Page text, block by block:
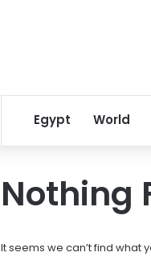
Egypt World
Nothing
It seems we can’t find what